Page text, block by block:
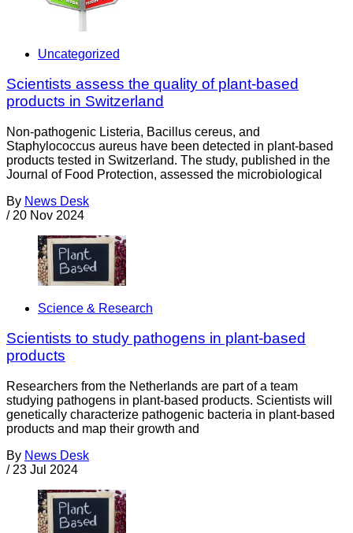
Uncategorized
Scientists assess the quality of plant-based
products in Switzerland
Non-pathogenic Listeria, Bacillus cereus, and
Staphylococcus aureus have been detected in plant-based
products tested in Switzerland. The study, published in the
Journal of Food Protection, assessed the microbiological
By News Desk
/ 20 Nov 2024
Science & Research
Scientists to study pathogens in plant-based
products
Researchers from the Netherlands are part of a team
studying pathogens in plant-based products. Scientists will
genetically characterize pathogenic bacteria in plant-based
products and map their growth and
By News Desk
/ 23 Jul 2024